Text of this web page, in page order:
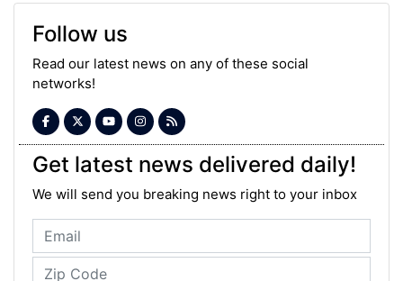
Follow us
Read our latest news on any of these social
networks!
Get latest news delivered daily!
We will send you breaking news right to your inbox